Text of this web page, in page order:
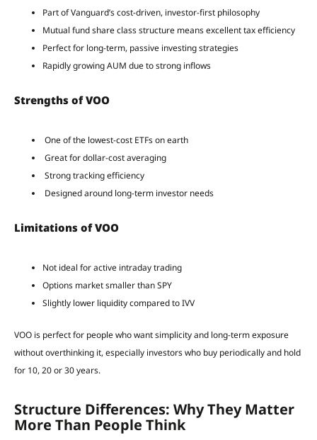
Part of Vanguard’s cost-driven, investor-first philosophy
Mutual fund share class structure means excellent tax efficiency
Perfect for long-term, passive investing strategies
Rapidly growing AUM due to strong inflows
Strengths of VOO
One of the lowest-cost ETFs on earth
Great for dollar-cost averaging
Strong tracking efficiency
Designed around long-term investor needs
Limitations of VOO
Not ideal for active intraday trading
Options market smaller than SPY
Slightly lower liquidity compared to IVV
VOO is perfect for people who want simplicity and long-term exposure
without overthinking it, especially investors who buy periodically and hold
for 10, 20 or 30 years.
Structure Differences: Why They Matter
More Than People Think